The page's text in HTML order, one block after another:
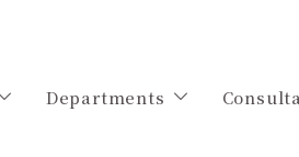
Departments